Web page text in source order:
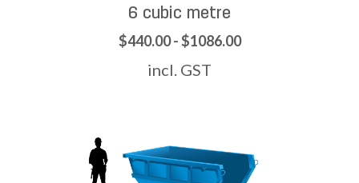
6 cubic metre
$440.00 - $1086.00
incl. GST